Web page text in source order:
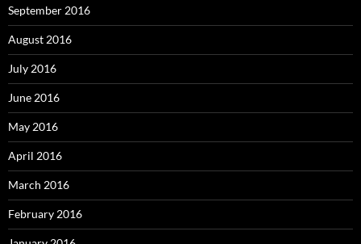
September 2016
August 2016
July 2016
June 2016
May 2016
April 2016
March 2016
February 2016